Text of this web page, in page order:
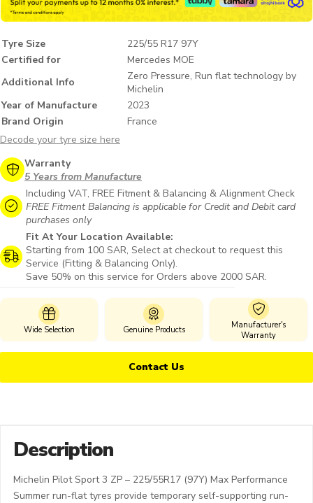
Tyre Size
225/55 R17 97Y
Certified for
Mercedes MOE
Additional Info
Zero Pressure, Run flat technology by
Michelin
Year of Manufacture
2023
Brand Origin
France
Decode your tyre size here
Warranty
5 Years from Manufacture
Including VAT, FREE Fitment & Balancing & Alignment Check
FREE Fitment Balancing is applicable for Credit and Debit card
purchases only
Fit At Your Location Available:
Starting from 100 SAR, Select at checkout to request this
Service (Fitting & Balancing Only).
Save 50% on this service for Orders above 2000 SAR.
Wide Selection Genuine Products
Manufacturer's
Warranty
Contact Us
Description
Michelin Pilot Sport 3 ZP – 225/55R17 (97Y) Max Performance
Summer run-flat tyres provide temporary self-supporting run-